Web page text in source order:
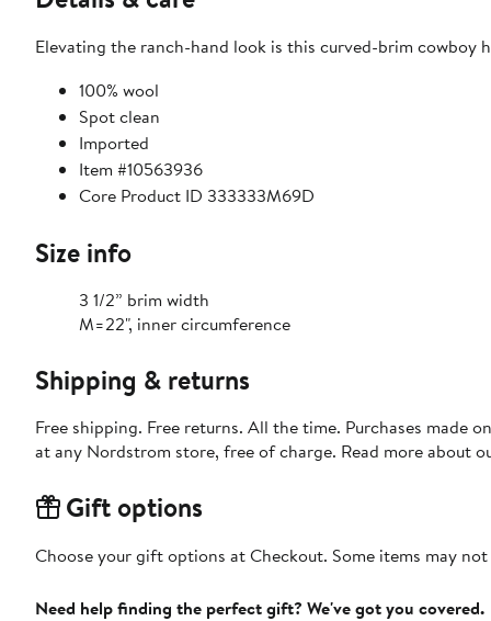
Elevating the ranch-hand look is this curved-brim
100% wool
Spot clean
Imported
Item #10563936
Core Product ID 333333M69D
Size info
3 1/2” brim width
M=22", inner circumference
Shipping & returns
Free shipping. Free returns. All the time. Purchases made
at any Nordstrom store, free of charge. Read more about
Gift options
Choose your gift options at Checkout. Some items may
Need help finding the perfect gift? We've got you covered.